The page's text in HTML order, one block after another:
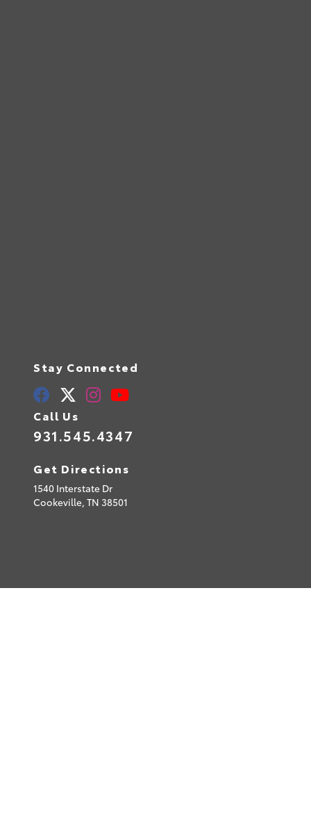
Stay Connected
Call Us
931.545.4347
Get Directions
1540 Interstate Dr
Cookeville, TN 38501